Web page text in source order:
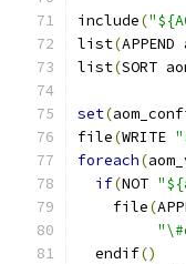
include(
list(
list(SORT
set(
file(WRITE
foreach(
if(NOT
    file
(
  endif
()